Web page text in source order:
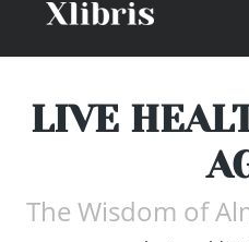
LIVE
The Wisdom of